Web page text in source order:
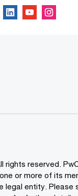
rights reserved.
or more of its
legal entity. Please